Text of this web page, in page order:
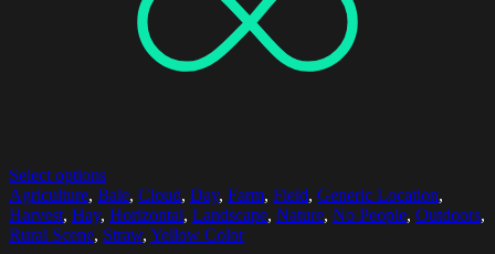
Select options
Agriculture, Bale, Cloud, Day, Farm, Field, Generic Location,
Harvest, Hay, Horizontal, Landscape, Nature, No People, Outdoors,
Rural Scene, Straw, Yellow Color